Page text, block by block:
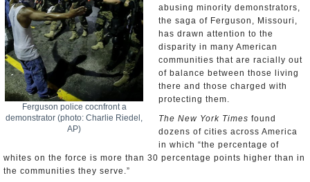
Ferguson police cocnfront a
demonstrator (photo: Charlie Riedel,
AP)
abusing minority demonstrators,
the saga of Ferguson, Missouri,
has drawn attention to the
disparity in many American
communities that are racially out
of balance between those living
there and those charged with
protecting them.
The New York Times found
dozens of cities across America
in which “the percentage of
whites on the force is more than 30 percentage points higher than in
the communities they serve.”